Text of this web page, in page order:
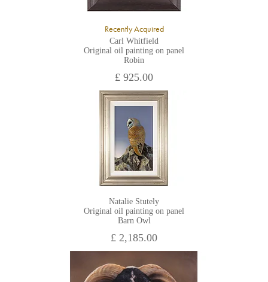
Recently Acquired
Carl Whitfield
Original oil painting on panel
Robin
£ 925.00
Natalie Stutely
Original oil painting on panel
Barn Owl
£ 2,185.00